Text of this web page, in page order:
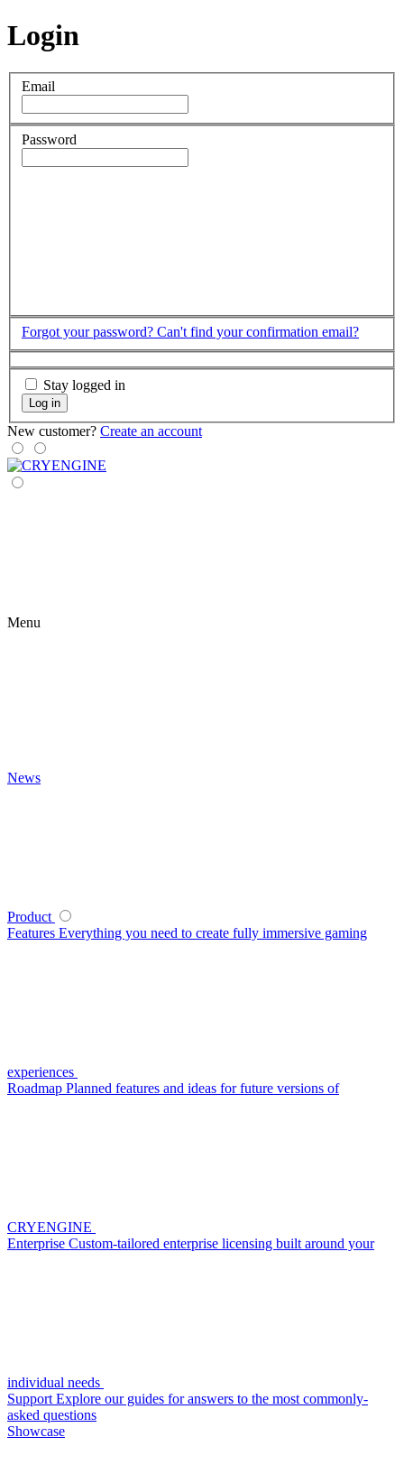
Login
Email
Password
Forgot your password? Can't find your confirmation email?
Stay logged in
Log in
New customer? Create an account
Menu
News
Product
Features Everything you need to create fully immersive gaming
experiences
Roadmap Planned features and ideas for future versions of
CRYENGINE
Enterprise Custom-tailored enterprise licensing built around your
individual needs
Support Explore our guides for answers to the most commonly-
asked questions
Showcase